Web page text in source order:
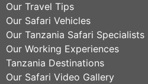
Our Travel Tips
Our Safari Vehicles
Our Tanzania Safari Specialists
Our Working Experiences
Tanzania Destinations
Our Safari Video Gallery